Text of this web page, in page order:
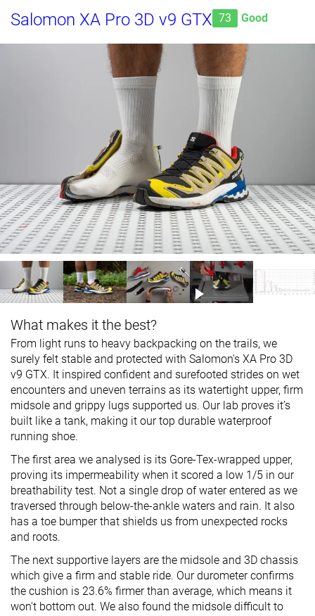
Salomon XA Pro 3D v9 GTX 73 Good
What makes it the best?
From light runs to heavy backpacking on the trails, we
surely felt stable and protected with Salomon's XA Pro 3D
v9 GTX. It inspired confident and surefooted strides on wet
encounters and uneven terrains as its watertight upper, firm
midsole and grippy lugs supported us. Our lab proves it’s
built like a tank, making it our top durable waterproof
running shoe.
The first area we analysed is its Gore-Tex-wrapped upper,
proving its impermeability when it scored a low 1/5 in our
breathability test. Not a single drop of water entered as we
traversed through below-the-ankle waters and rain. It also
has a toe bumper that shields us from unexpected rocks
and roots.
The next supportive layers are the midsole and 3D chassis
which give a firm and stable ride. Our durometer confirms
the cushion is 23.6% firmer than average, which means it
won't bottom out. We also found the midsole difficult to